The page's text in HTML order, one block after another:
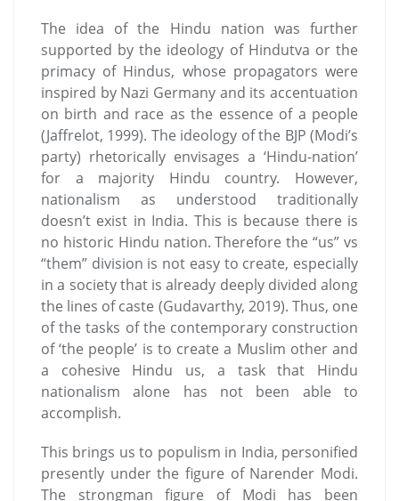
The idea of the Hindu nation was further
supported by the ideology of Hindutva or the
primacy of Hindus, whose propagators were
inspired by Nazi Germany and its accentuation
on birth and race as the essence of a people
(Jaffrelot, 1999). The ideology of the BJP (Modi’s
party) rhetorically envisages a ‘Hindu-nation’
for a majority Hindu country. However,
nationalism as understood traditionally
doesn’t exist in India. This is because there is
no historic Hindu nation. Therefore the “us” vs
“them” division is not easy to create, especially
in a society that is already deeply divided along
the lines of caste (Gudavarthy, 2019). Thus, one
of the tasks of the contemporary construction
of ‘the people’ is to create a Muslim other and
a cohesive Hindu us, a task that Hindu
nationalism alone has not been able to
accomplish.
This brings us to populism in India, personified
presently under the figure of Narender Modi.
The strongman figure of Modi has been